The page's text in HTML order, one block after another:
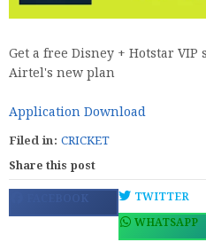
Get a free Disney + Hotstar
Airtel's new plan
Application Download
Filed in: CRICKET
Share this post
FACEBOOK TWITTER
WHATSAPP